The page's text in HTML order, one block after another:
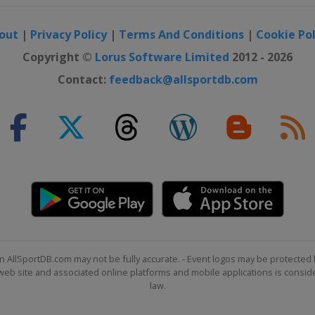
Big Air
| Privacy Policy| Terms And Conditions | Cookie
Copyright © Lorus Software Limited 2012 - 2026
Contact: feedback@allsportdb.com
may not be fully accurate. - Event logos may be
site and associated online platforms and mobile applications is
law.